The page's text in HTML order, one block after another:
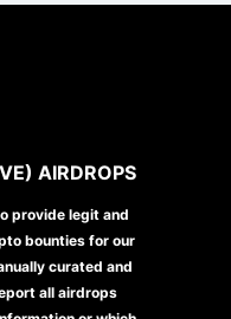
AIRDROPS
provide legit and
bounties for our
curated and
all airdrops